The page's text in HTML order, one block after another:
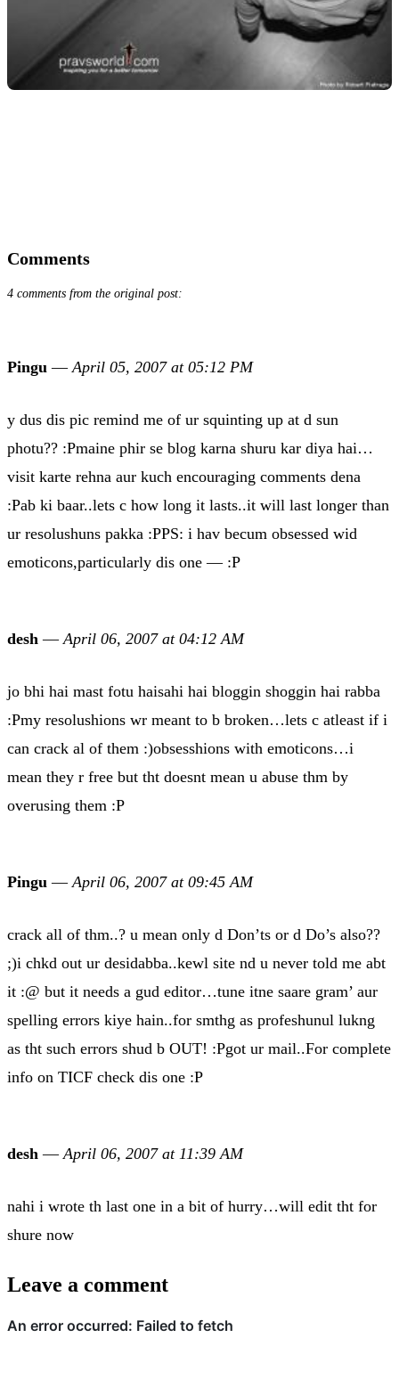
Comments
4 comments from the original post:
Pingu —April 05, 2007 at 05:12 PM
y dus dis pic remind me of ur squinting up at d sun
photu?? :Pmaine phir se blog karna shuru kar diya hai…
visit karte rehna aur kuch encouraging comments dena
:Pab ki baar..lets c how long it lasts..it will last longer than
ur resolushuns pakka :PPS: i hav becum obsessed wid
emoticons,particularly dis one — :P
desh —April 06, 2007 at 04:12 AM
jo bhi hai mast fotu haisahi hai bloggin shoggin hai rabba
:Pmy resolushions wr meant to b broken…lets c atleast if i
can crack al of them :)obsesshions with emoticons…i
mean they r free but tht doesnt mean u abuse thm by
overusing them :P
Pingu —April 06, 2007 at 09:45 AM
crack all of thm..? u mean only d Don’ts or d Do’s also??
;)i chkd out ur desidabba..kewl site nd u never told me abt
it :@ but it needs a gud editor…tune itne saare gram’ aur
spelling errors kiye hain..for smthg as profeshunul lukng
as tht such errors shud b OUT! :Pgot ur mail..For complete
info on TICF check dis one :P
desh —April 06, 2007 at 11:39 AM
nahi i wrote th last one in a bit of hurry…will edit tht for
shure now
Leave a comment